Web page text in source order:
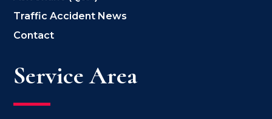
Traffic Accident News
Contact
Service Area